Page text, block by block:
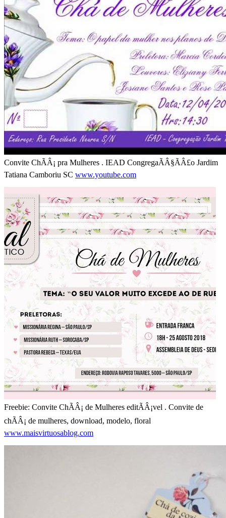
Convite ChÃÂ¡ pra Mulheres . IEAD CongregaÃÂ§ÃÂ£o Jardim
Tatiana Camboriu SC www.youtube.com
Freebie: Convite ChÃÂ¡ de Mulheres editÃÂ¡vel . Convite de
chÃÂ¡ de mulheres, download, modelo, floral
www.maisvirtuosablog.com